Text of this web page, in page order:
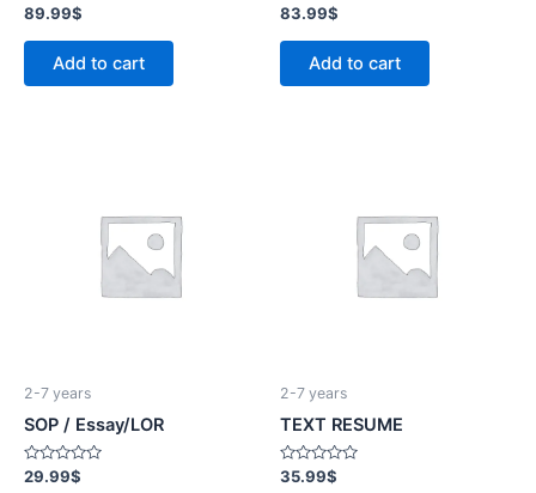
Rated
0
out
89.99$
Add to cart
Rated
0
out
83.99$
Add to cart
2-7 years
SOP / Essay/LOR
Rated
29.99$
2-7 years
TEXT RESUME
Rated
35.99$